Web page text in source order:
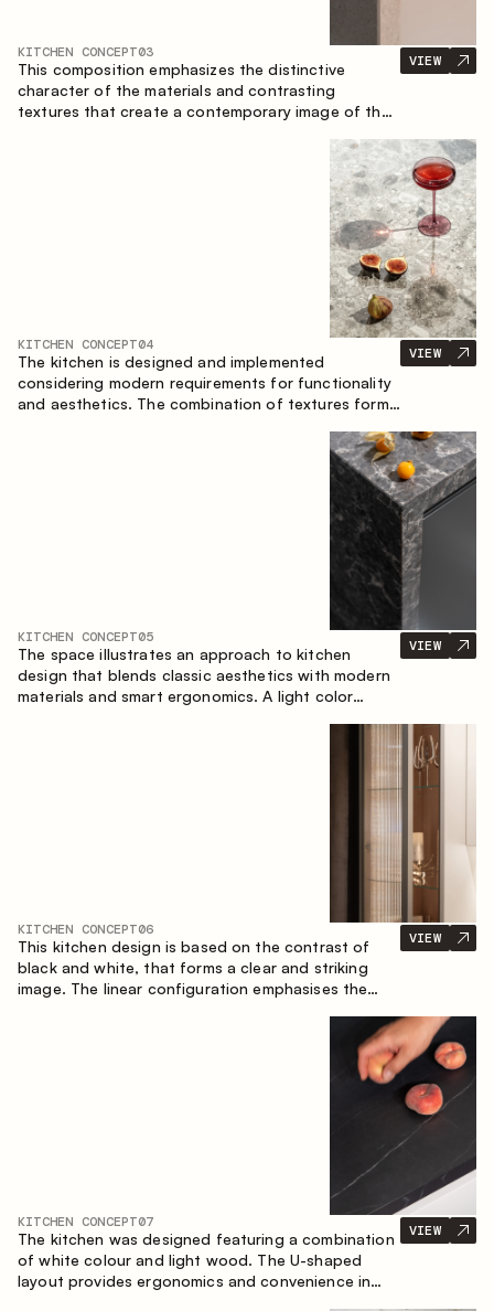
KITCHEN CONCEPT03
This composition emphasizes the distinctive
character of the materials and contrasting
textures that create a contemporary image of the
granite form a rich, tactile composition, where
each material highlights the nature of the other.
VIEW
KITCHEN CONCEPT04
The kitchen is designed and implemented
considering modern requirements for functionality
and aesthetics. The combination of textures forms
VIEW
KITCHEN CONCEPT05
The space illustrates an approach to kitchen
design that blends classic aesthetics with modern
materials and smart ergonomics. A light color
VIEW
KITCHEN CONCEPT06
This kitchen design is based on the contrast of
black and white, that forms a clear and striking
image. The linear configuration emphasises the
VIEW
KITCHEN CONCEPT07
The kitchen was designed featuring a combination
of white colour and light wood. The U-shaped
layout provides ergonomics and convenience in
VIEW